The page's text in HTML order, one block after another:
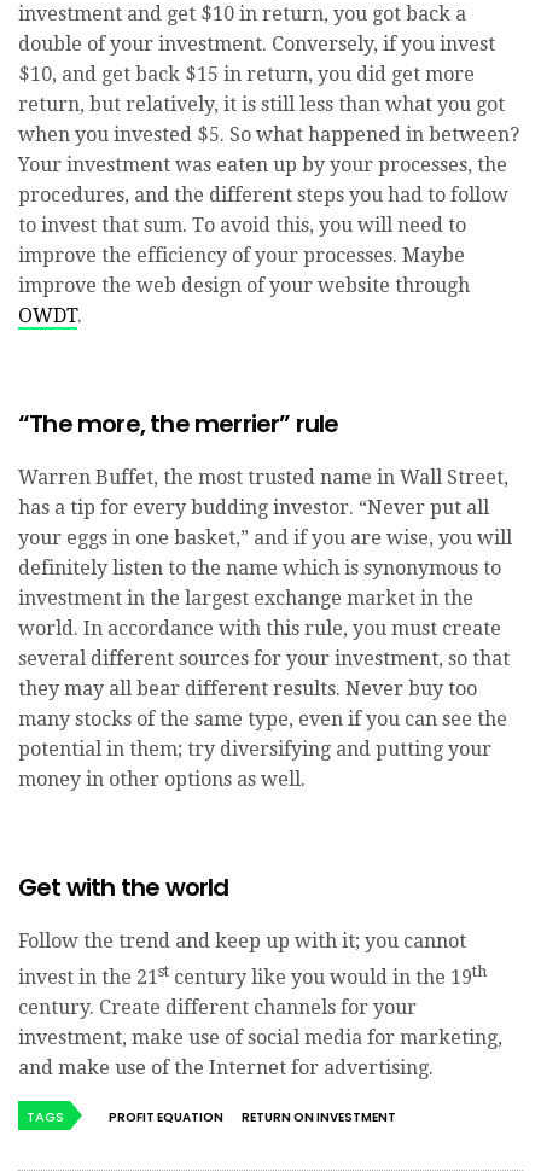
investment and get $10 in return, you got back a
double of your investment. Conversely, if you invest
$10, and get back $15 in return, you did get more
return, but relatively, it is still less than what you got
when you invested $5. So what happened in between?
Your investment was eaten up by your processes, the
procedures, and the different steps you had to follow
to invest that sum. To avoid this, you will need to
improve the efficiency of your processes. Maybe
improve the web design of your website through
OWDT.
“The more, the merrier” rule
Warren Buffet, the most trusted name in Wall Street,
has a tip for every budding investor. “Never put all
your eggs in one basket,” and if you are wise, you will
definitely listen to the name which is synonymous to
investment in the largest exchange market in the
world. In accordance with this rule, you must create
several different sources for your investment, so that
they may all bear different results. Never buy too
many stocks of the same type, even if you can see the
potential in them; try diversifying and putting your
money in other options as well.
Get with the world
Follow the trend and keep up with it; you cannot
invest in the 21st century like you would in the 19th
century. Create different channels for your
investment, make use of social media for marketing,
and make use of the Internet for advertising.
TAGS PROFIT EQUATION RETURN ON INVESTMENT